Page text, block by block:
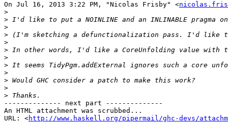
On Jul 16, 2013 3:22 PM, "Nicolas Frisby" <
>
>
>
>
>
>
>
>
>
>
>
>
-------------- next part --------------
An HTML attachment was scrubbed...
URL: <http://www.haskell.org/pipermail/ghc-devs/